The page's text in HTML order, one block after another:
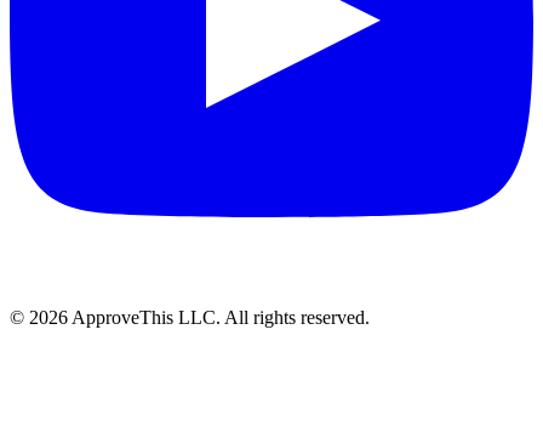
© 2026 ApproveThis LLC. All rights reserved.